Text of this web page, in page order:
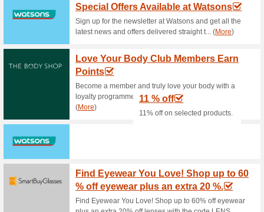
Purifying Facial Package at
session (35mins) includes
cleanse. Biopeel exfoliate.
21 years and above. Valid
Junction 8. By appointment
Not applicable with other
Group reserves the right to